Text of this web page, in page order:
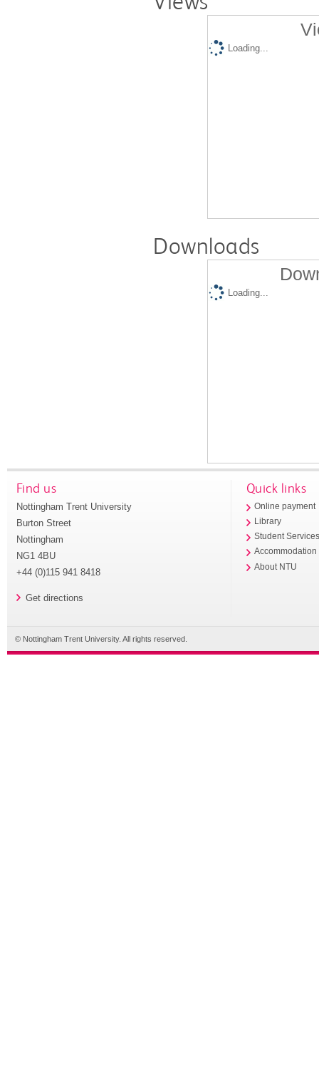
Loading...
Downloads
Loading...
Find us
Nottingham Trent University
Burton Street
Nottingham
NG1 4BU
+44 (0)115 941 8418
Get directions
Quick links
Online payment
Library
Student
Accommodation
About NTU
© Nottingham Trent University. All rights reserved.